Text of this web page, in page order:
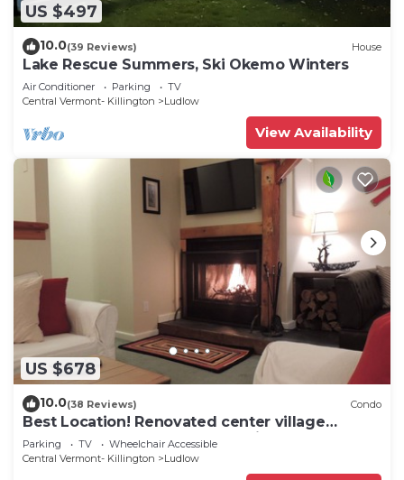
US $497
10.0(39 Reviews) House
Lake Rescue Summers, Ski Okemo Winters
Air Conditioner Parking
TV
Central Vermont- Killington
Ludlow
View Availability
US $678
10.0(38 Reviews) Condo
Best Location! Renovated center village
Okemo 2 BR - free shuttle outside door!
Parking TV
Wheelchair Accessible
Central Vermont- Killington
Ludlow